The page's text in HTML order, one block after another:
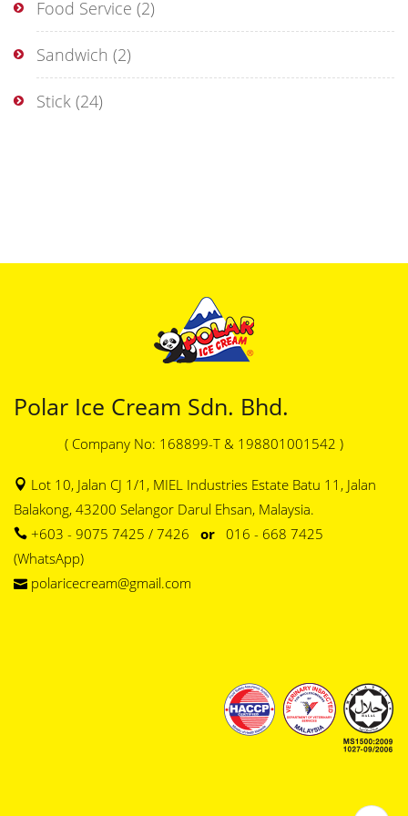
Food Service (2)
Sandwich (2)
Stick (24)
Polar Ice Cream Sdn. Bhd.
( Company No: 168899-T & 198801001542 )
Lot 10, Jalan CJ 1/1, MIEL Industries Estate Batu 11, Jalan
Balakong, 43200 Selangor Darul Ehsan, Malaysia.
+603 - 9075 7425 / 7426 or 016 - 668 7425
(WhatsApp)
polaricecream@gmail.com